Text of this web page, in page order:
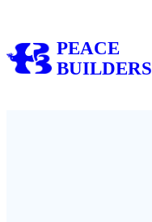
content PEACE
BUILDERS